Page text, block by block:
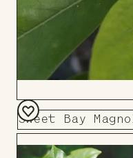
Sweet Bay
Add